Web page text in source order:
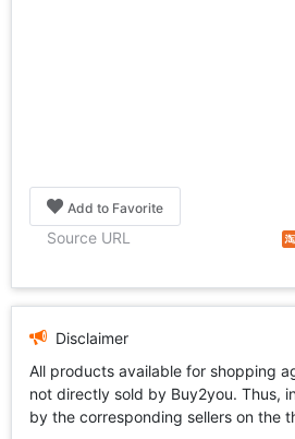
Add to Favorite
Source URL
Disclaimer
All products available for shopping
not directly sold by Buy2you. Thus,
by the corresponding sellers on the